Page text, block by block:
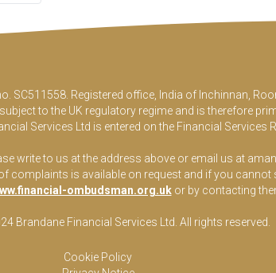
SC511558. Registered office, India of Inchinnan,
to the UK regulatory regime and is therefore
Services Ltd is entered on the Financial Services
write to us at the address above or email us at
is available on request and if you cannot
ombudsman.org.ukor by contacting
Brandane Financial Services Ltd . All rights reserved.
Cookie Policy